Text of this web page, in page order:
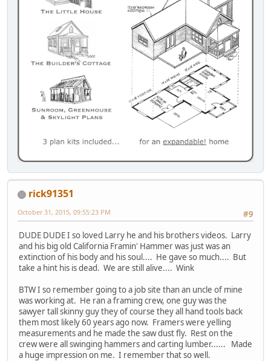
rick91351
#9
October 31, 2015, 09:55:23 PM
DUDE DUDE I so loved Larry he and his brothers videos. Larry
and his big old California Framin' Hammer was just was an
extinction of his body and his soul.... He gave so much.... But
take a hint his is dead. We are still alive.... Wink
BTW I so remember going to a job site than an uncle of mine
was working at. He ran a framing crew, one guy was the
sawyer tall skinny guy they of course they all hand tools back
them most likely 60 years ago now. Framers were yelling
measurements and he made the saw dust fly. Rest on the
crew were all swinging hammers and carting lumber...... Made
a huge impression on me. I remember that so well.